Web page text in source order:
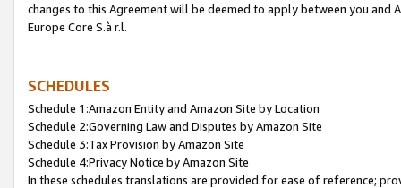
changes to this Agreement will be deemed to apply between you and
Europe Core S.à r.l.
SCHEDULES
Schedule 1:Amazon Entity and Amazon Site by Location
Schedule 2:Governing Law and Disputes by Amazon Site
Schedule 3:Tax Provision by Amazon Site
Schedule 4:Privacy Notice by Amazon Site
In these schedules translations are provided for ease of reference;